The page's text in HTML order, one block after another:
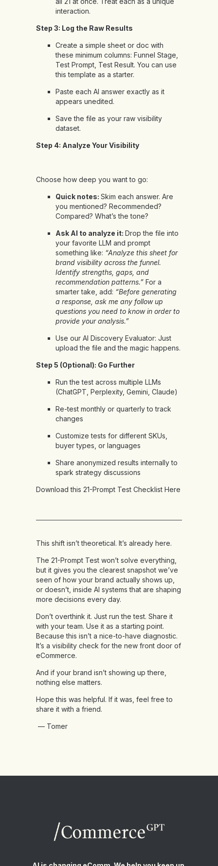
interaction.
Step 3: Log the Raw Results
Create a simple sheet or doc with
these minimum columns: Funnel Stage,
Test Prompt, Test Result. You can use
this template as a starter.
Paste each AI answer exactly as it
appears unedited.
Save the file as your raw visibility
dataset.
Step 4: Analyze Your Visibility
Choose how deep you want to go:
Quick notes: Skim each answer. Are
you mentioned? Recommended?
Compared? What’s the tone?
Ask AI to analyze it: Drop the file into
your favorite LLM and prompt
something like: “Analyze this sheet for
brand visibility across the funnel.
Identify strengths, gaps, and
recommendation patterns.” For a
smarter take, add: “Before generating
a response, ask me any follow up
questions you need to know in order to
provide your analysis.”
Use our AI Discovery Evaluator: Just
upload the file and the magic happens.
Step 5 (Optional): Go Further
Run the test across multiple LLMs
(ChatGPT, Perplexity, Gemini, Claude)
Re-test monthly or quarterly to track
changes
Customize tests for different SKUs,
buyer types, or languages
Share anonymized results internally to
spark strategy discussions
Download this 21-Prompt Test Checklist Here
This shift isn’t theoretical. It’s already here.
The 21-Prompt Test won’t solve everything,
but it gives you the clearest snapshot we’ve
seen of how your brand actually shows up,
or doesn’t, inside AI systems that are shaping
more decisions every day.
Don’t overthink it. Just run the test. Share it
with your team. Use it as a starting point.
Because this isn’t a nice-to-have diagnostic.
It’s a visibility check for the new front door of
eCommerce.
And if your brand isn’t showing up there,
nothing else matters.
Hope this was helpful. If it was, feel free to
share it with a friend.
— Tomer